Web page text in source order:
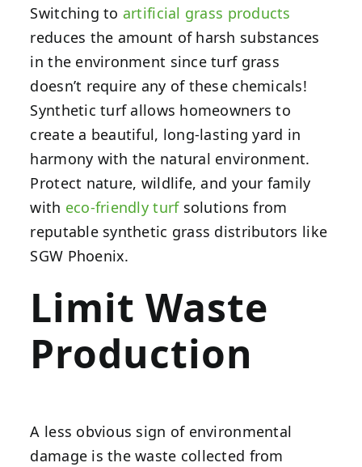
Switching to artificial grass products
reduces the amount of harsh substances
in the environment since turf grass
doesn’t require any of these chemicals!
Synthetic turf allows homeowners to
create a beautiful, long-lasting yard in
harmony with the natural environment.
Protect nature, wildlife, and your family
with eco-friendly turfsolutions from
reputable synthetic grass distributors like
SGW Phoenix.
Limit Waste
Production
A less obvious sign of environmental
damage is the waste collected from